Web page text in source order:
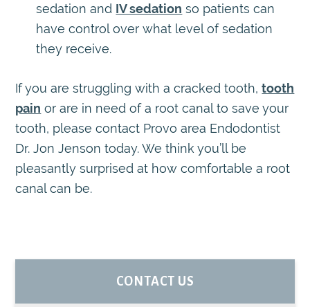
sedation and IV sedation so patients can
have control over what level of sedation
they receive.
If you are struggling with a cracked tooth,tooth
pain or are in need of a root canal to save your
tooth, please contact Provo area Endodontist
Dr. Jon Jenson today. We think you’ll be
pleasantly surprised at how comfortable a root
canal can be.
PRIMARYCONTACT US